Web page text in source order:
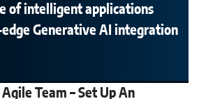
of intelligent applications
Generative AI integration
Team – Set Up An